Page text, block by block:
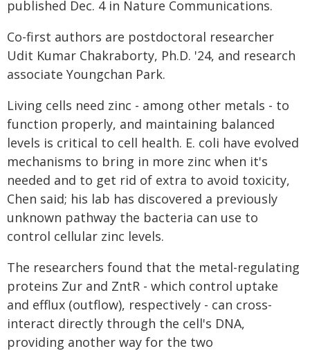
published Dec. 4 in Nature Communications.
Co-first authors are postdoctoral researcher
Udit Kumar Chakraborty, Ph.D. '24, and research
associate Youngchan Park.
Living cells need zinc - among other metals - to
function properly, and maintaining balanced
levels is critical to cell health. E. coli have evolved
mechanisms to bring in more zinc when it's
needed and to get rid of extra to avoid toxicity,
Chen said; his lab has discovered a previously
unknown pathway the bacteria can use to
control cellular zinc levels.
The researchers found that the metal-regulating
proteins Zur and ZntR - which control uptake
and efflux (outflow), respectively - can cross-
interact directly through the cell's DNA,
providing another way for the two